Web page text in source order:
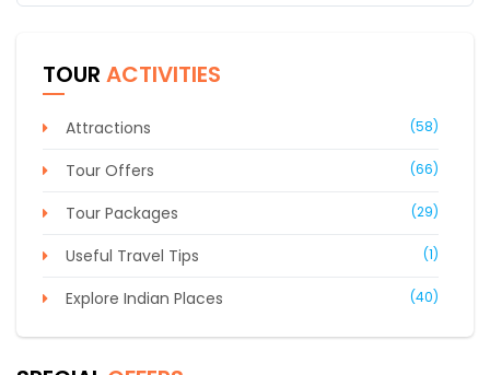
TOUR ACTIVITIES
Attractions (58)
Tour Offers (66)
Tour Packages (29)
Useful Travel Tips (1)
Explore Indian Places (40)